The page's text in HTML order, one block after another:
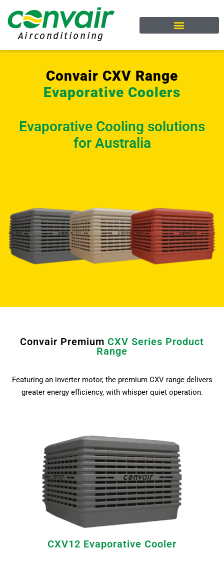
Convair CXV Range
Evaporative Coolers
Evaporative Cooling solutions
for Australia
Convair Premium CXV Series Product
Range
Featuring an inverter motor, the premium CXV range delivers
greater energy efficiency, with whisper quiet operation.
CXV12 Evaporative Cooler